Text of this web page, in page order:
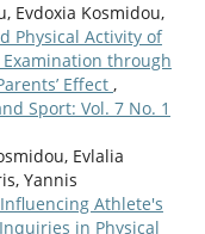
Evdoxia Kosmidou,
Physical Activity of
Examination through
Effect ,
Sport: Vol. 7 No. 1
Evlalia
Yannis
Athlete's
Inquiries in Physical